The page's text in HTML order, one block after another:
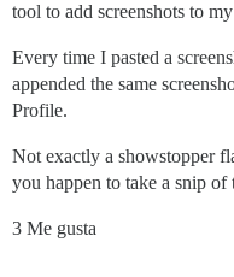
tool to add screenshots to
Every time I pasted a
appended the same
Profile.
Not exactly a showstopper
you happen to take a snip
3 Me gusta